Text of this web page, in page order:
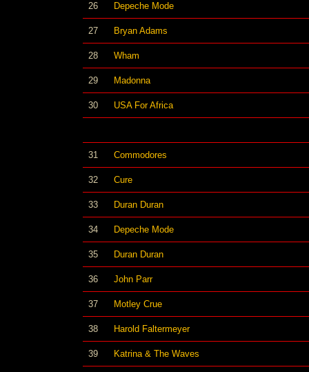
26 Depeche Mode
27 Bryan Adams
28 Wham
29 Madonna
30 USA For Africa
31 Commodores
32 Cure
33 Duran Duran
34 Depeche Mode
35 Duran Duran
36 John Parr
37 Motley Crue
38 Harold Faltermeyer
39 Katrina & The Waves